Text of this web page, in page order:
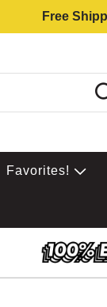
Free
Favorites!